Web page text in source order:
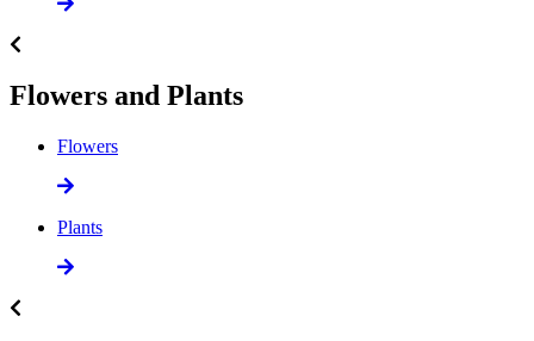
Flowers and Plants
Flowers
Plants